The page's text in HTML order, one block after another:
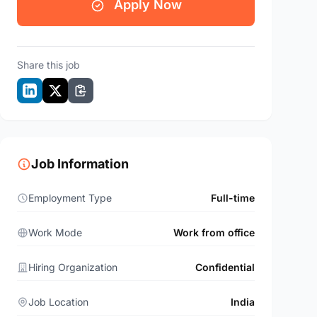
Apply Now
Share this job
Job Information
Employment Type Full-time
Work Mode Work from office
Hiring Organization Confidential
Job Location India